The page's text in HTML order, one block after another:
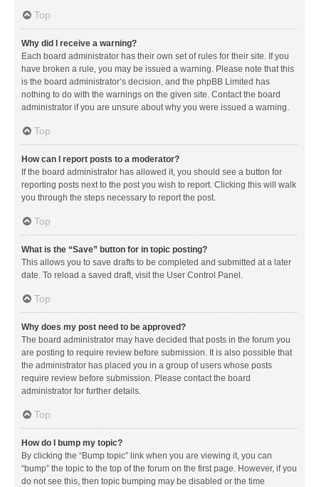
Top
Why did I receive a warning?
Each board administrator has their own set of rules for their site. If you
have broken a rule, you may be issued a warning. Please note that this
is the board administrator’s decision, and the phpBB Limited has
nothing to do with the warnings on the given site. Contact the board
administrator if you are unsure about why you were issued a warning.
Top
How can I report posts to a moderator?
If the board administrator has allowed it, you should see a button for
reporting posts next to the post you wish to report. Clicking this will walk
you through the steps necessary to report the post.
Top
What is the “Save” button for in topic posting?
This allows you to save drafts to be completed and submitted at a later
date. To reload a saved draft, visit the User Control Panel.
Top
Why does my post need to be approved?
The board administrator may have decided that posts in the forum you
are posting to require review before submission. It is also possible that
the administrator has placed you in a group of users whose posts
require review before submission. Please contact the board
administrator for further details.
Top
How do I bump my topic?
By clicking the “Bump topic” link when you are viewing it, you can
“bump” the topic to the top of the forum on the first page. However, if you
do not see this, then topic bumping may be disabled or the time